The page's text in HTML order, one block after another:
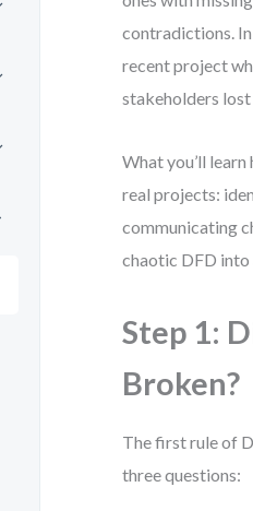
contradictions.
recent project
stakeholders
What you’ll
real projects:
communicating
chaotic DFD
Step 1:
Broken?
The first rule of
three questions: